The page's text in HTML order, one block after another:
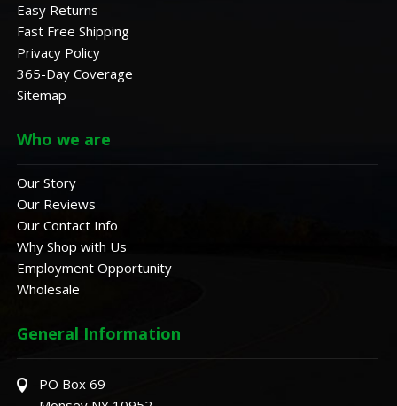
Easy Returns
Fast Free Shipping
Privacy Policy
365-Day Coverage
Sitemap
Who we are
Our Story
Our Reviews
Our Contact Info
Why Shop with Us
Employment Opportunity
Wholesale
General Information
PO Box 69